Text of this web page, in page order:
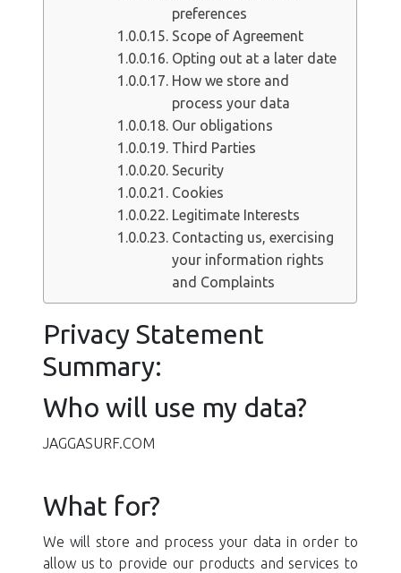
preferences
Scope of Agreement
Opting out at a later date
How we store and
process your data
Our obligations
Third Parties
Security
Cookies
Legitimate Interests
Contacting us, exercising
your information rights
and Complaints
Privacy Statement
Summary:
Who will use my data?
JAGGASURF.COM
What for?
We will store and process your data in order to
allow us to provide our products and services to